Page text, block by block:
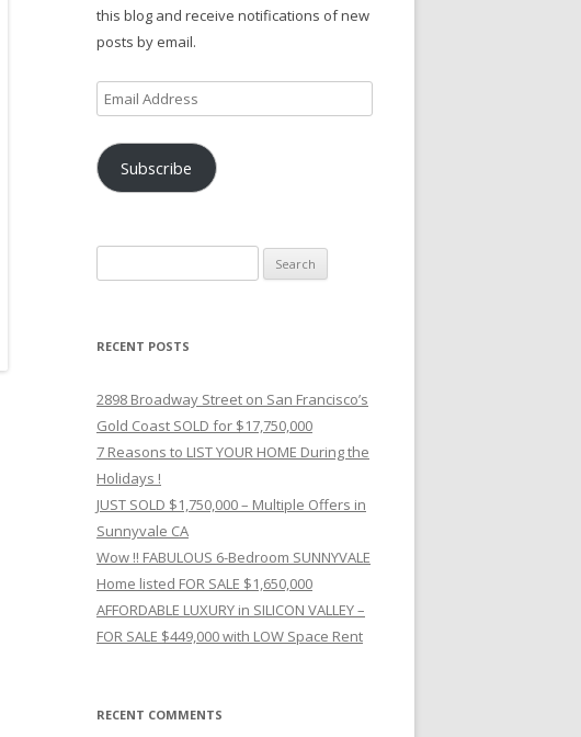
this blog and receive notifications of new
posts by email.
Email
Address
Subscribe
for:
RECENT POSTS
2898 Broadway Street on San Francisco’s
Gold Coast SOLD for $17,750,000
7 Reasons to LIST YOUR HOME During the
Holidays !
JUST SOLD $1,750,000 – Multiple Offers in
Sunnyvale CA
Wow !! FABULOUS 6-Bedroom SUNNYVALE
Home listed FOR SALE $1,650,000
AFFORDABLE LUXURY in SILICON VALLEY –
FOR SALE $449,000 with LOW Space Rent
RECENT COMMENTS